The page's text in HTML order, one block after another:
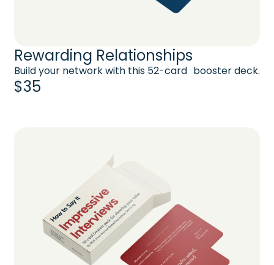
Rewarding Relationships
Build your network with this 52-card booster deck.
$35